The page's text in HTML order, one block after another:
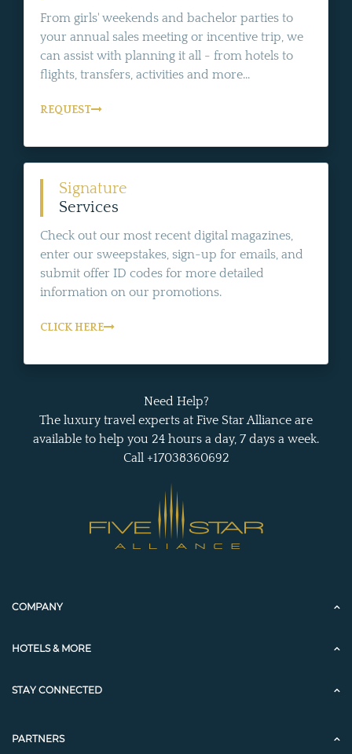
From girls' weekends and bachelor parties to
your annual sales meeting or incentive trip, we
can assist with planning it all - from hotels to
flights, transfers, activities and more...
REQUEST
Signature
Services
Check out our most recent digital magazines,
enter our sweepstakes, sign-up for emails, and
submit offer ID codes for more detailed
information on our promotions.
CLICK HERE
Need Help?
The luxury travel experts at Five Star Alliance are
available to help you 24 hours a day, 7 days a week.
Call +17038360692
COMPANY
HOTELS & MORE
STAY CONNECTED
PARTNERS